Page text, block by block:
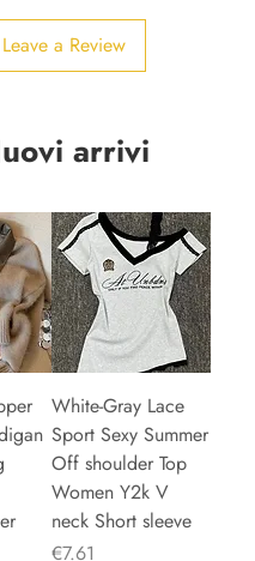
Leave a Review
arrivi
White-Gray Lace
Sport Sexy Summer
Off shoulder Top
Women Y2k V
neck Short sleeve
Price
€7.61